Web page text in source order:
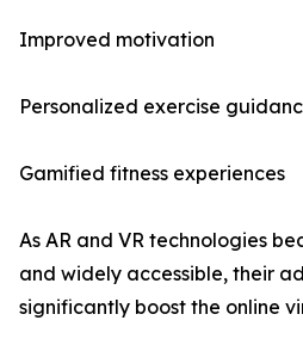
Improved motivation
Personalized exercise
Gamified fitness experiences
As AR and VR technologies
and widely accessible, their
significantly boost the online